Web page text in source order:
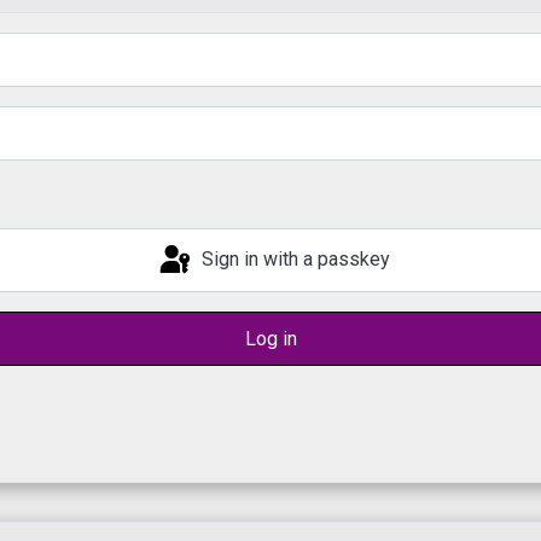
Sign in with a passkey
Log in